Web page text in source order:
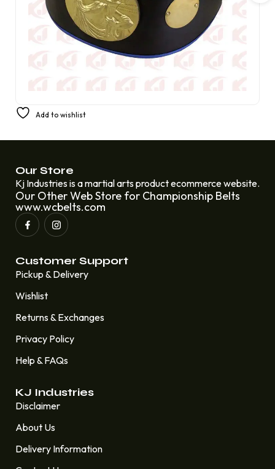
Replacing Amber Fight Gear Deluxe 4 mm
Add to wishlist
Our Store
Kj Industries is a martial arts product ecommerce website.
Our Other Web Store for Championship Belts
www.wcbelts.com
Customer Support
Pickup & Delivery
Wishlist
Returns & Exchanges
Privacy Policy
Help & FAQs
KJ Industries
Disclaimer
About Us
Delivery Information